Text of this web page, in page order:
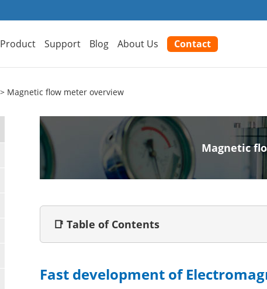
Product Support Blog About Us Contact
Magnetic flow meter overview
Magnetic
📑 Table of Contents
Fast development of